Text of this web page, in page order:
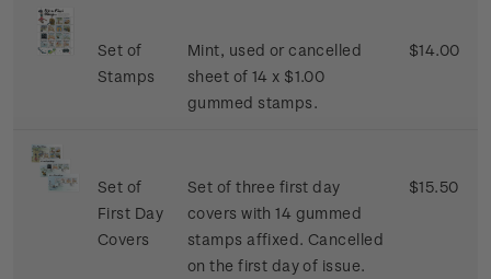
Set of
Stamps
Mint, used or cancelled
sheet of 14 x $1.00
gummed stamps.
$14.00
Set of
First Day
Covers
Set of three first day
covers with 14 gummed
stamps affixed. Cancelled
on the first day of issue.
$15.50